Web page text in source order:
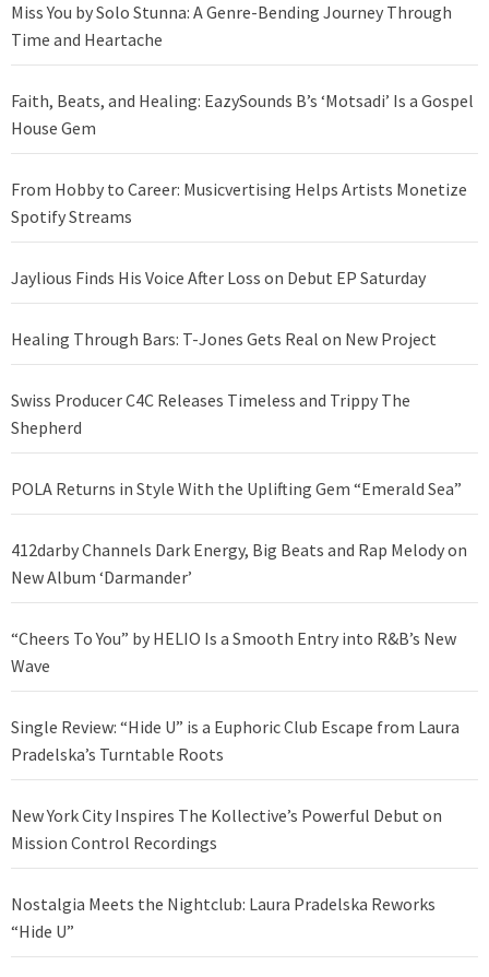
Miss You by Solo Stunna: A Genre-Bending Journey Through
Time and Heartache
Faith, Beats, and Healing: EazySounds B’s ‘Motsadi’ Is a Gospel
House Gem
From Hobby to Career: Musicvertising Helps Artists Monetize
Spotify Streams
Jaylious Finds His Voice After Loss on Debut EP Saturday
Healing Through Bars: T-Jones Gets Real on New Project
Swiss Producer C4C Releases Timeless and Trippy The
Shepherd
POLA Returns in Style With the Uplifting Gem “Emerald Sea”
412darby Channels Dark Energy, Big Beats and Rap Melody on
New Album ‘Darmander’
“Cheers To You” by HELIO Is a Smooth Entry into R&B’s New
Wave
Single Review: “Hide U” is a Euphoric Club Escape from Laura
Pradelska’s Turntable Roots
New York City Inspires The Kollective’s Powerful Debut on
Mission Control Recordings
Nostalgia Meets the Nightclub: Laura Pradelska Reworks
“Hide U”